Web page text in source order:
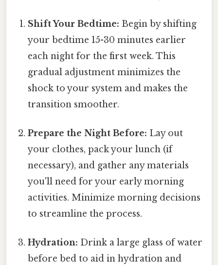
Shift Your Bedtime: Begin by shifting
your bedtime 15-30 minutes earlier
each night for the first week. This
gradual adjustment minimizes the
shock to your system and makes the
transition smoother.
Prepare the Night Before: Lay out
your clothes, pack your lunch (if
necessary), and gather any materials
you'll need for your early morning
activities. Minimize morning decisions
to streamline the process.
Hydration: Drink a large glass of water
before bed to aid in hydration and